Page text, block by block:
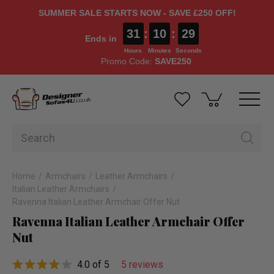
SUMMER SALE STARTS NOW - SAVE £250 OFF!
Ends in 31
Hours
: 10
Minutes
: 28
Seconds
Promo Code: SAVE250
Home Armchairs
Leather Armchairs
Italian Leather Armchairs
Ravenna Italian Leather Armchair Offer Nut
Ravenna Italian Leather Armchair Offer
Nut
4.0 of 5 5 reviews